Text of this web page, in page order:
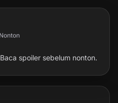
spoiler sebelum nonton.